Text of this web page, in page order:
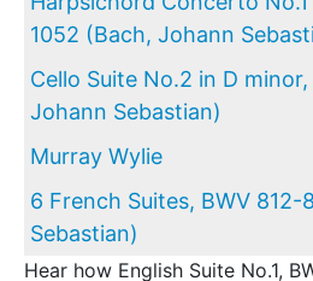
1052 (Bach, Johann
Cello Suite No.2 in D
Johann Sebastian)
Murray Wylie
6 French Suites, BWV 812-
Sebastian)
Hear how English Suite No.1,